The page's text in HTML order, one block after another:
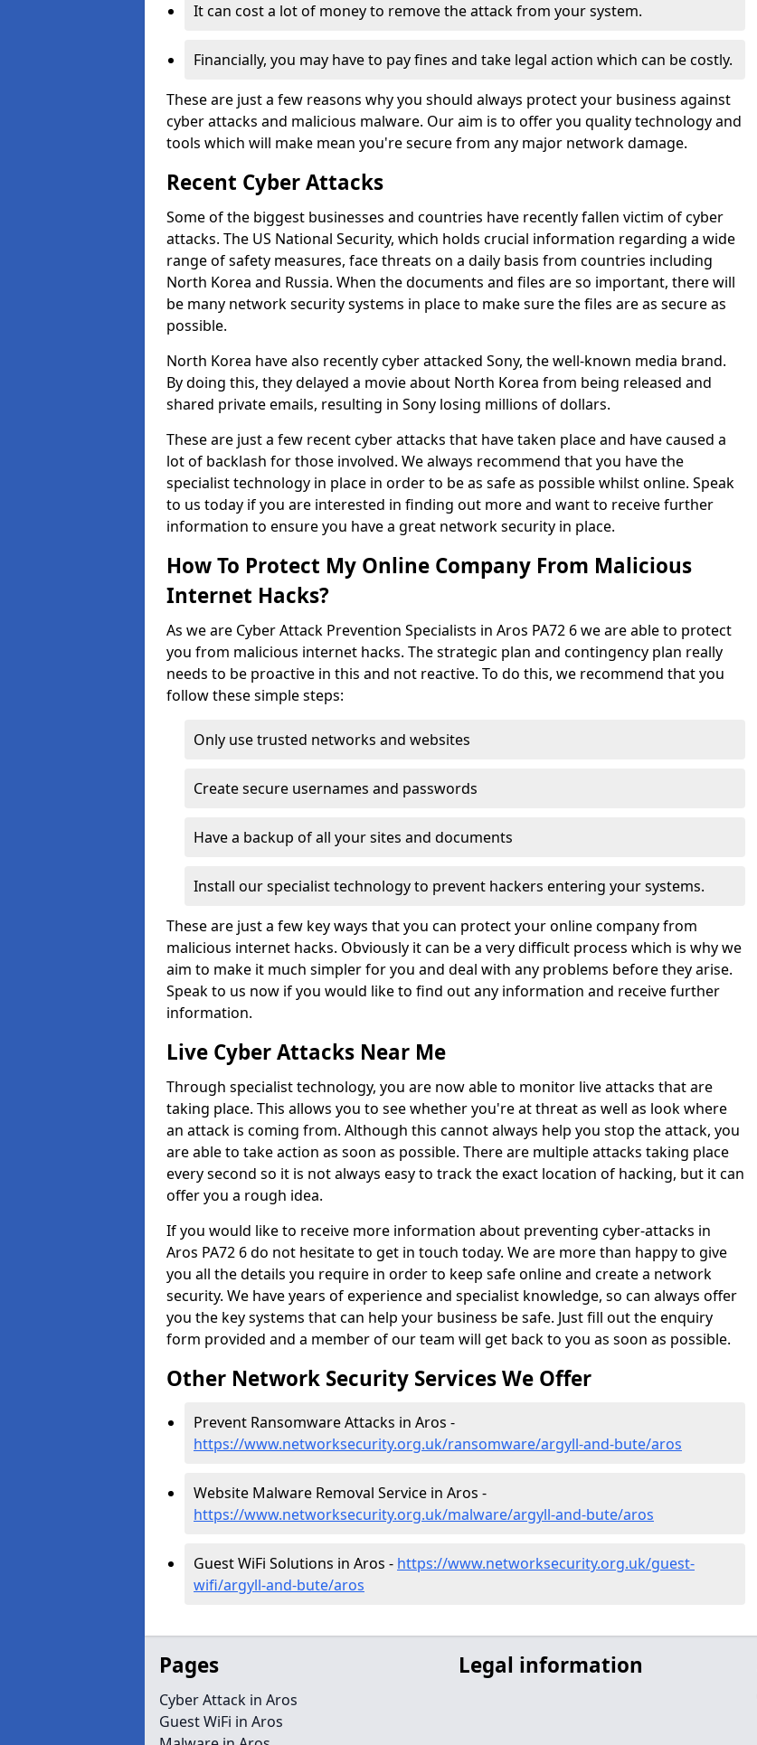
It can cost a lot of money to remove the attack from your system.
Financially, you may have to pay fines and take legal action which can be costly.
These are just a few reasons why you should always protect your business against
cyber attacks and malicious malware. Our aim is to offer you quality technology and
tools which will make mean you're secure from any major network damage.
Recent Cyber Attacks
Some of the biggest businesses and countries have recently fallen victim of cyber
attacks. The US National Security, which holds crucial information regarding a wide
range of safety measures, face threats on a daily basis from countries including
North Korea and Russia. When the documents and files are so important, there will
be many network security systems in place to make sure the files are as secure as
possible.
North Korea have also recently cyber attacked Sony, the well-known media brand.
By doing this, they delayed a movie about North Korea from being released and
shared private emails, resulting in Sony losing millions of dollars.
These are just a few recent cyber attacks that have taken place and have caused a
lot of backlash for those involved. We always recommend that you have the
specialist technology in place in order to be as safe as possible whilst online. Speak
to us today if you are interested in finding out more and want to receive further
information to ensure you have a great network security in place.
How To Protect My Online Company From Malicious
Internet Hacks?
As we are Cyber Attack Prevention Specialists in Aros PA72 6 we are able to protect
you from malicious internet hacks. The strategic plan and contingency plan really
needs to be proactive in this and not reactive. To do this, we recommend that you
follow these simple steps:
Only use trusted networks and websites
Create secure usernames and passwords
Have a backup of all your sites and documents
Install our specialist technology to prevent hackers entering your systems.
These are just a few key ways that you can protect your online company from
malicious internet hacks. Obviously it can be a very difficult process which is why we
aim to make it much simpler for you and deal with any problems before they arise.
Speak to us now if you would like to find out any information and receive further
information.
Live Cyber Attacks Near Me
Through specialist technology, you are now able to monitor live attacks that are
taking place. This allows you to see whether you're at threat as well as look where
an attack is coming from. Although this cannot always help you stop the attack, you
are able to take action as soon as possible. There are multiple attacks taking place
every second so it is not always easy to track the exact location of hacking, but it can
offer you a rough idea.
If you would like to receive more information about preventing cyber-attacks in
Aros PA72 6 do not hesitate to get in touch today. We are more than happy to give
you all the details you require in order to keep safe online and create a network
security. We have years of experience and specialist knowledge, so can always offer
you the key systems that can help your business be safe. Just fill out the enquiry
form provided and a member of our team will get back to you as soon as possible.
Other Network Security Services We Offer
Prevent Ransomware Attacks in Aros -
https://www.networksecurity.org.uk/ransomware/argyll-and-bute/aros
Website Malware Removal Service in Aros -
https://www.networksecurity.org.uk/malware/argyll-and-bute/aros
Guest WiFi Solutions in Aros - https://www.networksecurity.org.uk/guest-
wifi/argyll-and-bute/aros
Pages
Cyber Attack in Aros
Guest WiFi in Aros
Legal information